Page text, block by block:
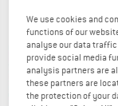
We use cookies and
functions of our
analyse our data
provide social media
analysis partners are
these partners are
the protection of your